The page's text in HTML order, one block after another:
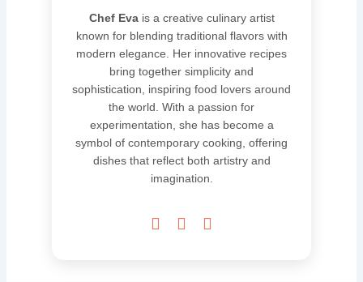
Chef Evais a creative culinary artist
known for blending traditional flavors with
modern elegance. Her innovative recipes
bring together simplicity and
sophistication, inspiring food lovers around
the world. With a passion for
experimentation, she has become a
symbol of contemporary cooking, offering
dishes that reflect both artistry and
imagination.
  